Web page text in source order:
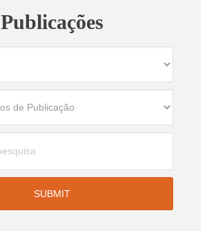
Publicações